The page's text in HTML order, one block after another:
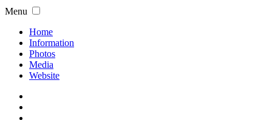
Menu
Home
Information
Photos
Media
Website